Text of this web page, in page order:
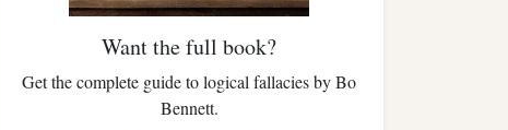
Want the full book?
Get the complete guide to logical fallacies by Bo
Bennett.